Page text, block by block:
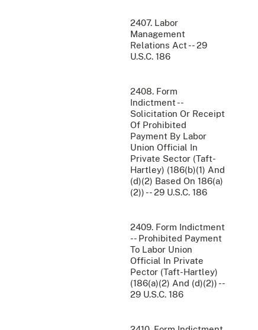
2407. Labor
Management
Relations Act -- 29
U.S.C. 186
2408. Form
Indictment --
Solicitation Or Receipt
Of Prohibited
Payment By Labor
Union Official In
Private Sector (Taft-
Hartley) (186(b)(1) And
(d)(2) Based On 186(a)
(2)) -- 29 U.S.C. 186
2409. Form Indictment
-- Prohibited Payment
To Labor Union
Official In Private
Pector (Taft-Hartley)
(186(a)(2) And (d)(2)) --
29 U.S.C. 186